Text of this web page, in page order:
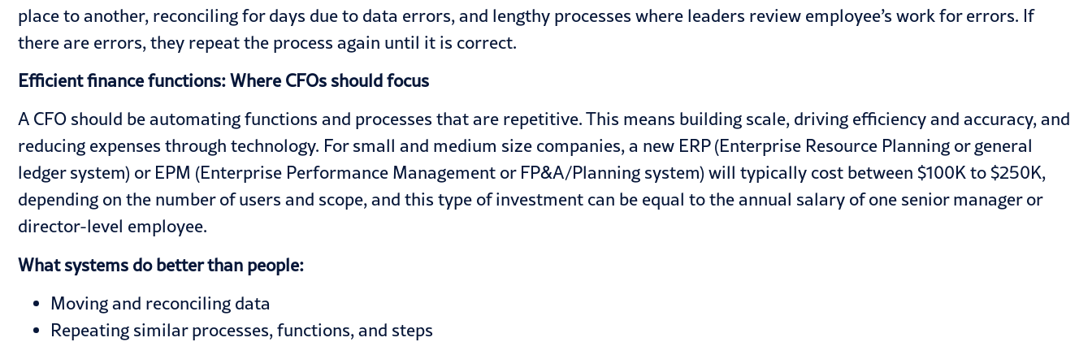
place to another, reconciling for days due to data errors, and lengthy processes where leaders review employee’s work for errors. If
there are errors, they repeat the process again until it is correct.
Efficient finance functions: Where CFOs should focus
A CFO should be automating functions and processes that are repetitive. This means building scale, driving efficiency and accuracy, and
reducing expenses through technology. For small and medium size companies, a new ERP (Enterprise Resource Planning or general
ledger system) or EPM (Enterprise Performance Management or FP&A/Planning system) will typically cost between $100K to $250K,
depending on the number of users and scope, and this type of investment can be equal to the annual salary of one senior manager or
director-level employee.
What systems do better than people:
Moving and reconciling data
Repeating similar processes, functions, and steps